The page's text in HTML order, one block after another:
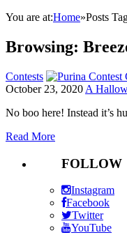
You are at:Home»Posts
Browsing:
Contests
October 23, 2020 A
No boo here! Instead it’s
Read More
FOLLOW
Instagram
Facebook
Twitter
YouTube